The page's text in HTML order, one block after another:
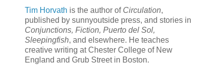
Tim Horvath is the author of Circulation,
published by sunnyoutside press, and stories in
Conjunctions, Fiction, Puerto del Sol,
Sleepingfish, and elsewhere. He teaches
creative writing at Chester College of New
England and Grub Street in Boston.